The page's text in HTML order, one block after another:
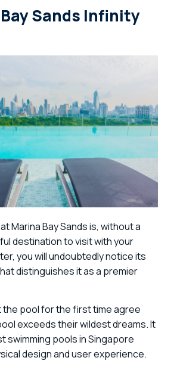
Sands Infinity
Marina Bay Sands is, without a
destination to visit with your
you will undoubtedly notice its
distinguishes it as a premier
the pool for the first time agree
exceeds their wildest dreams. It
swimming pools in Singapore
design and user experience.